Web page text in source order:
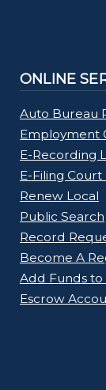
ONLINE
Auto Bureau
Employment
E-Recording
E-Filing
Renew Local
Public Search
Record
Become A
Add Funds to
Escrow